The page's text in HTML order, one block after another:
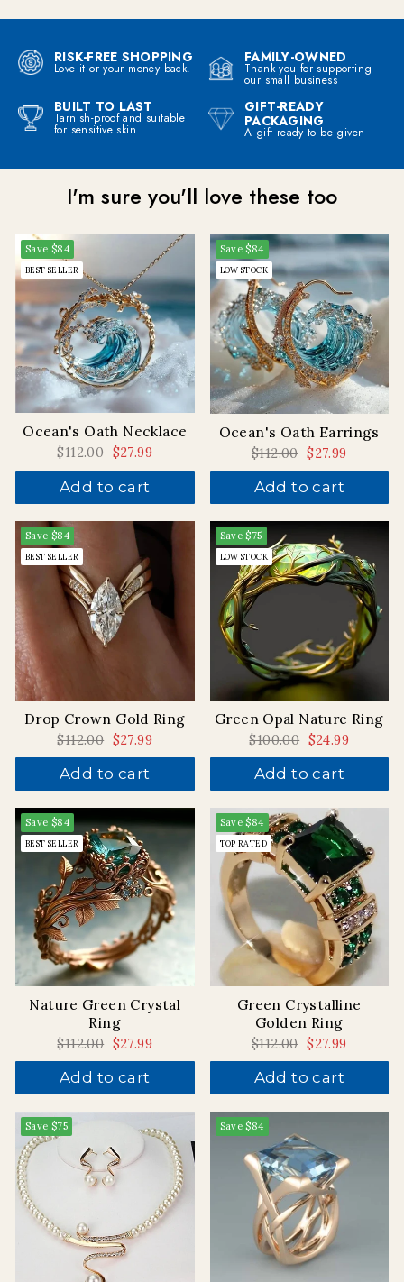
RISK-FREE SHOPPING
Love it or your money back!
FAMILY-OWNED
Thank you for supporting
our small business
BUILT TO LAST
Tarnish-proof and suitable
for sensitive skin
GIFT-READY
PACKAGING
A gift ready to be given
I'm sure you'll love these too
Save $84
BEST SELLER
Ocean's Oath Necklace
Regular
price
$112.00 Sale
price
$27.99
Add to cart
Save$84
LOW STOCK
Ocean's Oath Earrings
Regular
price
$112.00 Sale
price
$27.99
Add to cart
Save $84
BEST SELLER
Drop Crown Gold Ring
Regular
price
$112.00 Sale
price
$27.99
Add to cart
Save$75
LOW STOCK
Green Opal Nature Ring
Regular
price
$100.00 Sale
price
$24.99
Add to cart
Save $84
BEST SELLER
Nature Green Crystal
Ring
Regular
price
$112.00 Sale
price
$27.99
Add to cart
Save$84
TOP RATED
Green Crystalline
Golden Ring
Regular
price
$112.00 Sale
price
$27.99
Add to cart
Save $75 Save$84
I'm giving away a
MYSTERY OFFER
to celebrate this Spring Sale
Join me on the other side, would live to talk to you on my email newsletter!
CLAIM MY MYSTERY OFFER